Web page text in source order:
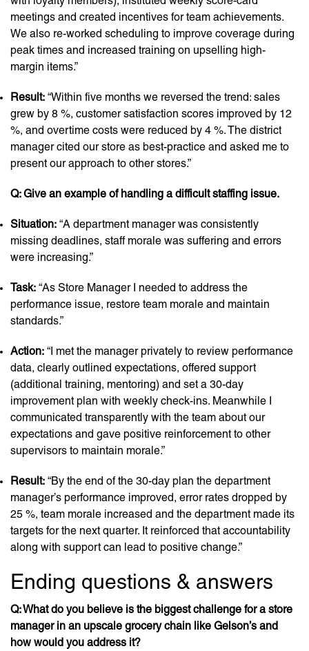
meetings and created incentives for team achievements.
We also re-worked scheduling to improve coverage during
peak times and increased training on upselling high-
margin items.”
Result: “Within five months we reversed the trend: sales
grew by 8 %, customer satisfaction scores improved by 12
%, and overtime costs were reduced by 4 %. The district
manager cited our store as best-practice and asked me to
present our approach to other stores.”
Q: Give an example of handling a difficult staffing issue.
Situation: “A department manager was consistently
missing deadlines, staff morale was suffering and errors
were increasing.”
Task: “As Store Manager I needed to address the
performance issue, restore team morale and maintain
standards.”
Action: “I met the manager privately to review performance
data, clearly outlined expectations, offered support
(additional training, mentoring) and set a 30-day
improvement plan with weekly check-ins. Meanwhile I
communicated transparently with the team about our
expectations and gave positive reinforcement to other
supervisors to maintain morale.”
Result: “By the end of the 30-day plan the department
manager’s performance improved, error rates dropped by
25 %, team morale increased and the department made its
targets for the next quarter. It reinforced that accountability
along with support can lead to positive change.”
Ending questions & answers
Q: What do you believe is the biggest challenge for a store
manager in an upscale grocery chain like Gelson’s and
how would you address it?